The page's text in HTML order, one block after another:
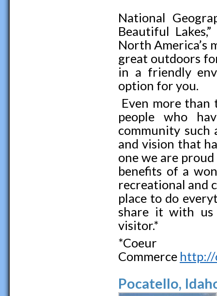
National
Beautiful
North America’s
great outdoors
in a friendly
option for you.
Even more than
people who
community such
and vision that
one we are
benefits of a
recreational and
place to do
share it with
visitor.*
*Coeur
Commerce http://
Pocatello,